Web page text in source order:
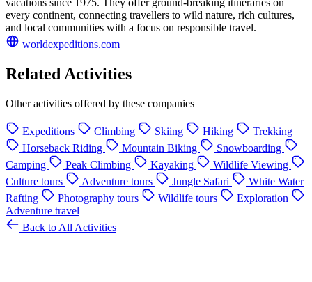
every continent, connecting travellers to wild nature, rich cultures,
and local communities with a focus on responsible travel.
worldexpeditions.com
Related Activities
Other activities offered by these companies
Expeditions Climbing Skiing Hiking
Trekking
Horseback Riding
Mountain Biking
Snowboarding
Camping
Peak Climbing Kayaking
Wildlife Viewing
Culture tours
Adventure tours Jungle Safari
White Water
Rafting
Photography tours Wildlife tours
Exploration
Adventure travel
Back to All Activities